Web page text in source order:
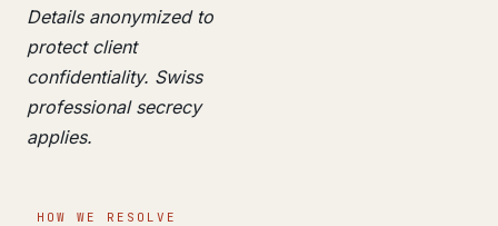
Details anonymized to
protect client
confidentiality. Swiss
professional secrecy
applies.
HOW WE RESOLVE